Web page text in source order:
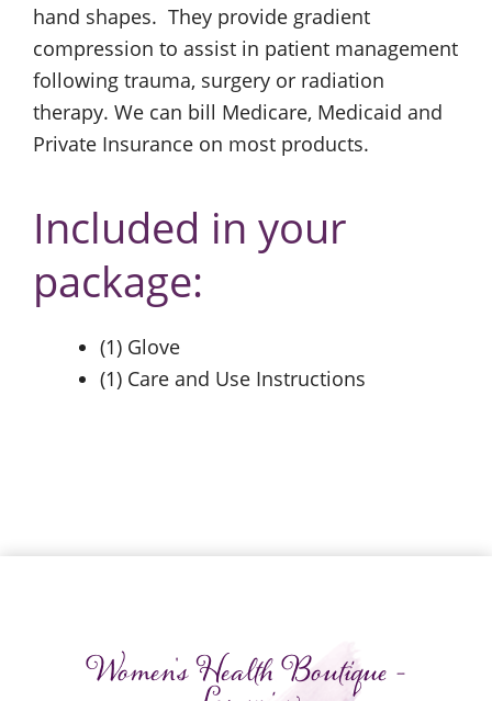
hand shapes. They provide gradient
compression to assist in patient management
following trauma, surgery or radiation
therapy. We can bill Medicare, Medicaid and
Private Insurance on most products.
Included in your
package:
(1) Glove
(1) Care and Use Instructions
Women's Health Boutique -